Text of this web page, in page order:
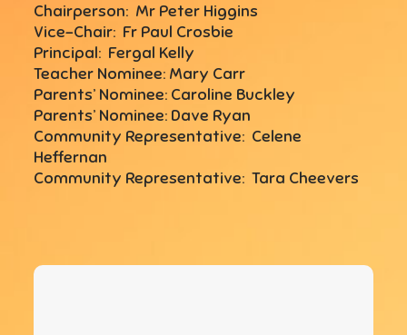
Chairperson: Mr Peter Higgins
Vice-Chair: Fr Paul Crosbie
Principal: Fergal Kelly
Teacher Nominee: Mary Carr
Parents’ Nominee: Caroline Buckley
Parents’ Nominee: Dave Ryan
Community Representative: Celene
Heffernan
Community Representative: Tara Cheevers